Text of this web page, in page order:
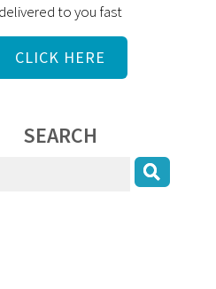
delivered to you fast
CLICK HERE
SEARCH